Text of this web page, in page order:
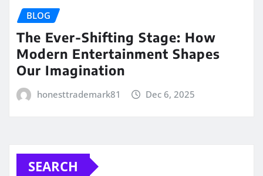
BLOG
The Ever-Shifting Stage: How
Modern Entertainment Shapes
Our Imagination
honesttrademark81 Dec 6, 2025
SEARCH